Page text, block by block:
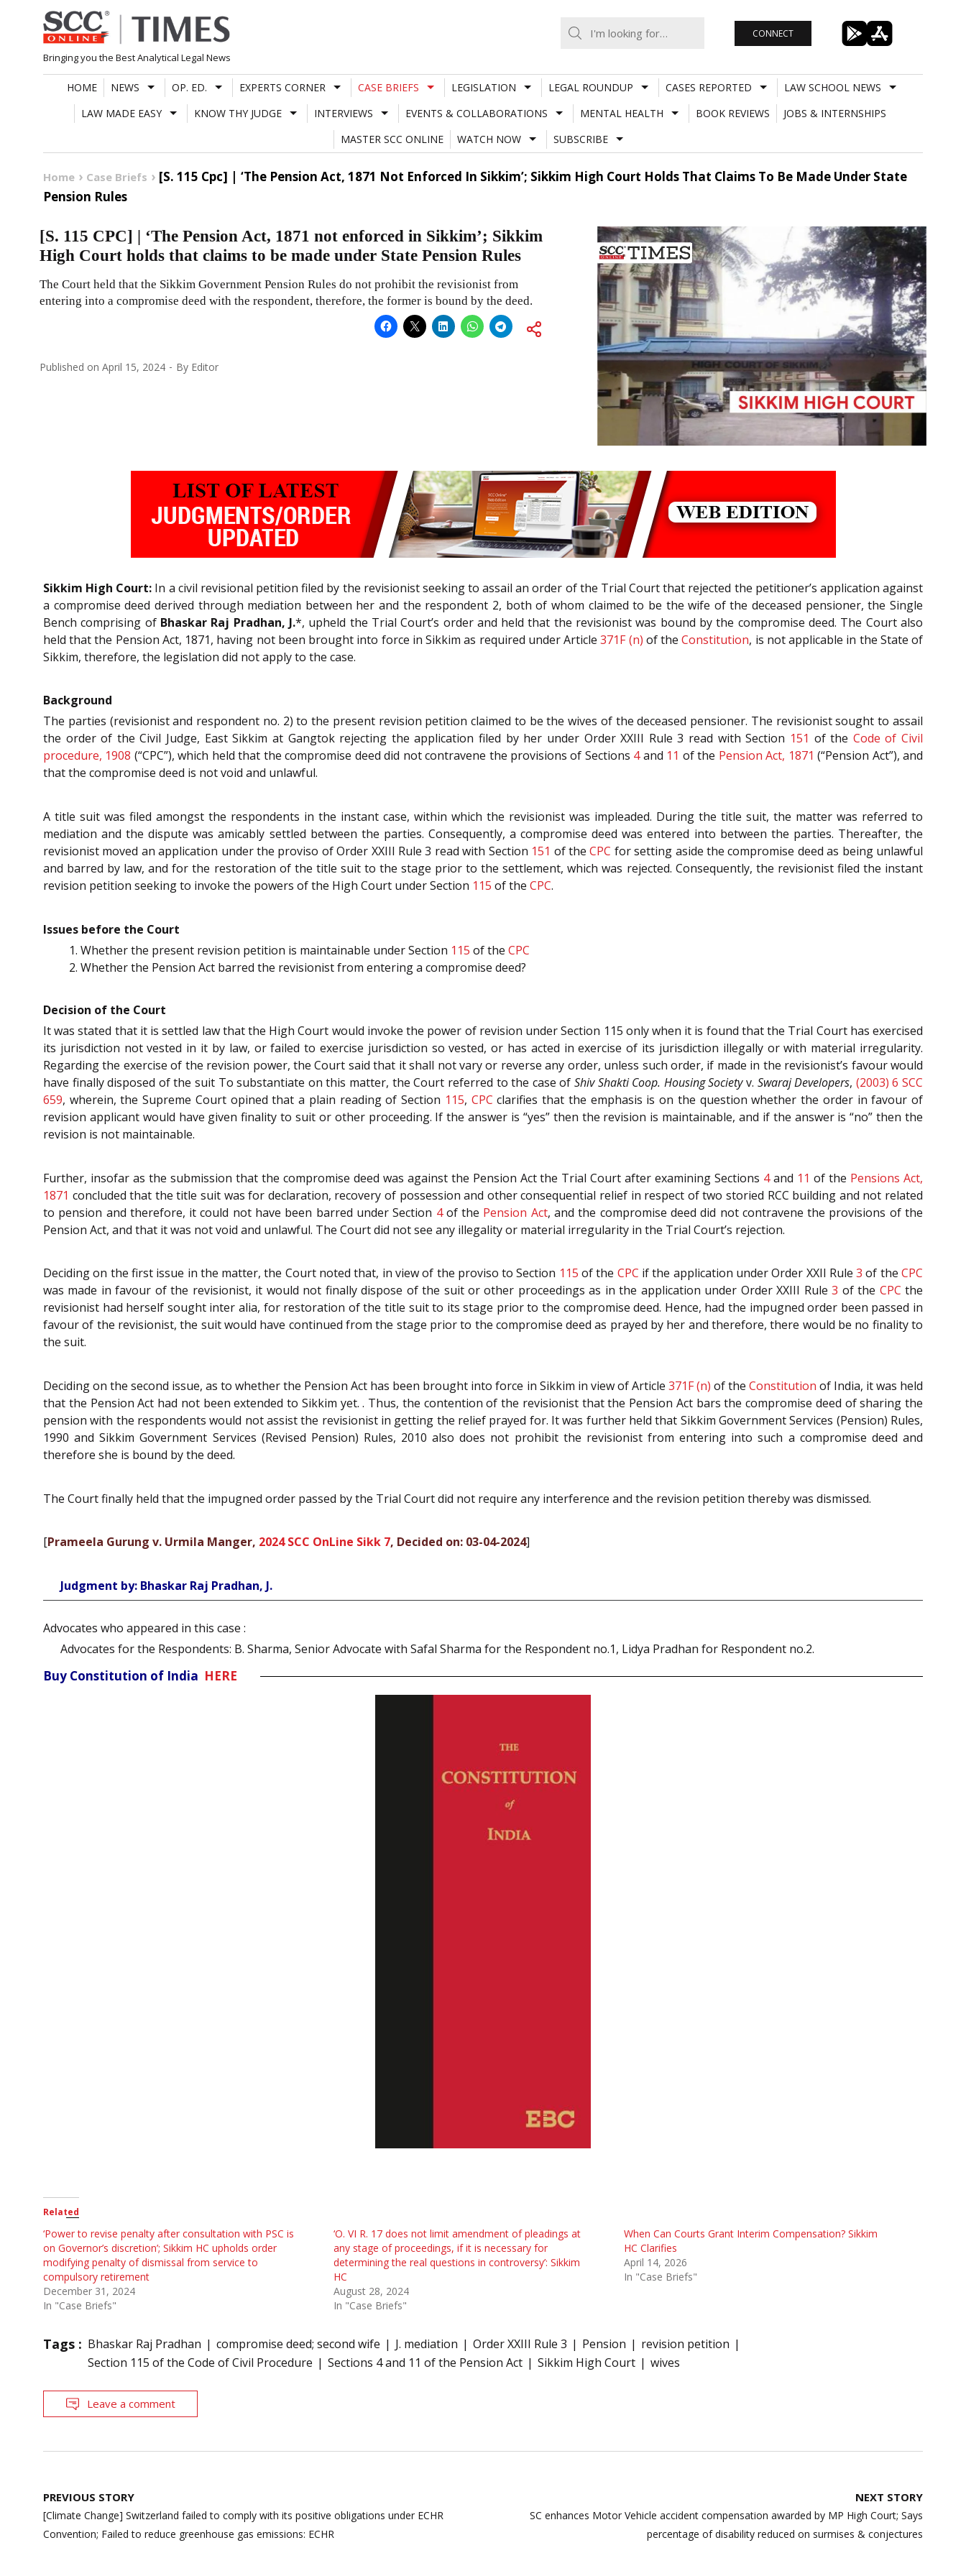
Skip
to
content
Bringing you the Best Analytical Legal News
CONNECT
HOME NEWS OP. ED. EXPERTS CORNER CASE BRIEFS LEGISLATION LEGAL ROUNDUP CASES REPORTED
LAW SCHOOL NEWS
LAW MADE EASY
KNOW THY JUDGE INTERVIEWS EVENTS & COLLABORATIONS MENTAL HEALTH BOOK REVIEWS
JOBS & INTERNSHIPS
MASTER SCC ONLINE
WATCH NOW SUBSCRIBE
Home Case Briefs
[S. 115 Cpc] | ‘The Pension Act, 1871 Not Enforced In Sikkim’; Sikkim High Court Holds That Claims To Be Made Under State
Pension Rules
[S. 115 CPC] | ‘The Pension Act, 1871 not enforced in Sikkim’; Sikkim
High Court holds that claims to be made under State Pension Rules
The Court held that the Sikkim Government Pension Rules do not prohibit the revisionist from
entering into a compromise deed with the respondent, therefore, the former is bound by the deed.
Published on April 15, 2024 By Editor
Sikkim High Court: In a civil revisional petition filed by the revisionist seeking to assail an order of the Trial Court that rejected the petitioner’s application against
a compromise deed derived through mediation between her and the respondent 2, both of whom claimed to be the wife of the deceased pensioner, the Single
Bench comprising of Bhaskar Raj Pradhan, J.*, upheld the Trial Court’s order and held that the revisionist was bound by the compromise deed. The Court also
held that the Pension Act, 1871, having not been brought into force in Sikkim as required under Article371F (n) of theConstitution, is not applicable in the State of
Sikkim, therefore, the legislation did not apply to the case.
Background
The parties (revisionist and respondent no. 2) to the present revision petition claimed to be the wives of the deceased pensioner. The revisionist sought to assail
the order of the Civil Judge, East Sikkim at Gangtok rejecting the application filed by her under Order XXIII Rule 3 read with Section 151 of the Code of Civil
procedure, 1908 (“CPC”), which held that the compromise deed did not contravene the provisions of Sections 4and 11 of the Pension Act, 1871 (“Pension Act”), and
that the compromise deed is not void and unlawful.
A title suit was filed amongst the respondents in the instant case, within which the revisionist was impleaded. During the title suit, the matter was referred to
mediation and the dispute was amicably settled between the parties. Consequently, a compromise deed was entered into between the parties. Thereafter, the
revisionist moved an application under the proviso of Order XXIII Rule 3 read with Section 151 of theCPC for setting aside the compromise deed as being unlawful
and barred by law, and for the restoration of the title suit to the stage prior to the settlement, which was rejected. Consequently, the revisionist filed the instant
revision petition seeking to invoke the powers of the High Court under Section 115 of the CPC.
Issues before the Court
Whether the present revision petition is maintainable under Section 115 of the CPC
Whether the Pension Act barred the revisionist from entering a compromise deed?
Decision of the Court
It was stated that it is settled law that the High Court would invoke the power of revision under Section 115 only when it is found that the Trial Court has exercised
its jurisdiction not vested in it by law, or failed to exercise jurisdiction so vested, or has acted in exercise of its jurisdiction illegally or with material irregularity.
Regarding the exercise of the revision power, the Court said that it shall not vary or reverse any order, unless such order, if made in the revisionist’s favour would
have finally disposed of the suit To substantiate on this matter, the Court referred to the case of Shiv Shakti Coop. Housing Societyv. Swaraj Developers, (2003) 6 SCC
659, wherein, the Supreme Court opined that a plain reading of Section 115, CPC clarifies that the emphasis is on the question whether the order in favour of
revision applicant would have given finality to suit or other proceeding. If the answer is “yes” then the revision is maintainable, and if the answer is “no” then the
revision is not maintainable.
Further, insofar as the submission that the compromise deed was against the Pension Act the Trial Court after examining Sections 4and 11 of the Pensions Act,
1871 concluded that the title suit was for declaration, recovery of possession and other consequential relief in respect of two storied RCC building and not related
to pension and therefore, it could not have been barred under Section 4of the Pension Act, and the compromise deed did not contravene the provisions of the
Pension Act, and that it was not void and unlawful. The Court did not see any illegality or material irregularity in the Trial Court’s rejection.
Deciding on the first issue in the matter, the Court noted that, in view of the proviso to Section 115 of the CPC if the application under Order XXII Rule3 of theCPC
was made in favour of the revisionist, it would not finally dispose of the suit or other proceedings as in the application under Order XXIII Rule3 of the CPC the
revisionist had herself sought inter alia, for restoration of the title suit to its stage prior to the compromise deed. Hence, had the impugned order been passed in
favour of the revisionist, the suit would have continued from the stage prior to the compromise deed as prayed by her and therefore, there would be no finality to
the suit.
Deciding on the second issue, as to whether the Pension Act has been brought into force in Sikkim in view of Article 371F (n) of the Constitution of India, it was held
that the Pension Act had not been extended to Sikkim yet. . Thus, the contention of the revisionist that the Pension Act bars the compromise deed of sharing the
pension with the respondents would not assist the revisionist in getting the relief prayed for. It was further held that Sikkim Government Services (Pension) Rules,
1990 and Sikkim Government Services (Revised Pension) Rules, 2010 also does not prohibit the revisionist from entering into such a compromise deed and
therefore she is bound by the deed.
The Court finally held that the impugned order passed by the Trial Court did not require any interference and the revision petition thereby was dismissed.
[Prameela Gurung v. Urmila Manger, 2024 SCC OnLine Sikk 7, Decided on: 03-04-2024]
Judgment by: Bhaskar Raj Pradhan, J.
Advocates who appeared in this case :
Advocates for the Respondents: B. Sharma, Senior Advocate with Safal Sharma for the Respondent no.1, Lidya Pradhan for Respondent no.2.
Buy Constitution of India HERE
Related
‘Power to revise penalty after consultation with PSC is
on Governor’s discretion’; Sikkim HC upholds order
modifying penalty of dismissal from service to
compulsory retirement
December 31, 2024
In "Case Briefs"
‘O. VI R. 17 does not limit amendment of pleadings at
any stage of proceedings, if it is necessary for
determining the real questions in controversy’: Sikkim
HC
August 28, 2024
In "Case Briefs"
When Can Courts Grant Interim Compensation? Sikkim
HC Clarifies
April 14, 2026
In "Case Briefs"
Tags : Bhaskar Raj Pradhan compromise deed; second wife J. mediation Order XXIII Rule 3 Pension
revision petition
Section 115 of the Code of Civil Procedure
Sections 4 and 11 of the Pension Act Sikkim High Court wives
Leave a comment
Post
navigation
PREVIOUS STORY
[Climate Change] Switzerland failed to comply with its positive obligations under ECHR
Convention; Failed to reduce greenhouse gas emissions: ECHR
NEXT STORY
SC enhances Motor Vehicle accident compensation awarded by MP High Court; Says
percentage of disability reduced on surmises & conjectures